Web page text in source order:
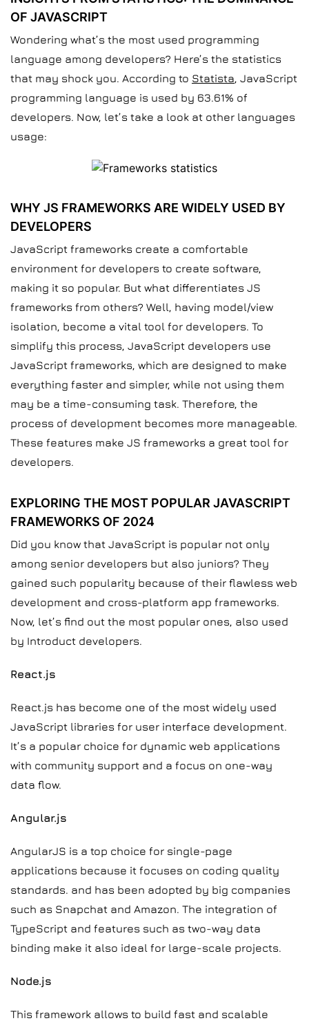
OF JAVASCRIPT
Wondering what’s the most used programming
language among developers? Here’s the statistics
that may shock you. According to Statista, JavaScript
programming language is used by 63.61% of
developers. Now, let’s take a look at other languages
usage:
WHY JS FRAMEWORKS ARE WIDELY USED BY
DEVELOPERS
JavaScript frameworks create a comfortable
environment for developers to create software,
making it so popular. But what differentiates JS
frameworks from others? Well, having model/view
isolation, become a vital tool for developers. To
simplify this process, JavaScript developers use
JavaScript frameworks, which are designed to make
everything faster and simpler, while not using them
may be a time-consuming task. Therefore, the
process of development becomes more manageable.
These features make JS frameworks a great tool for
developers.
EXPLORING THE MOST POPULAR JAVASCRIPT
FRAMEWORKS OF 2024
Did you know that JavaScript is popular not only
among senior developers but also juniors? They
gained such popularity because of their flawless web
development and cross-platform app frameworks.
Now, let’s find out the most popular ones, also used
by Introduct developers.
React.js
React.js has become one of the most widely used
JavaScript libraries for user interface development.
It’s a popular choice for dynamic web applications
with community support and a focus on one-way
data flow.
Angular.js
AngularJS is a top choice for single-page
applications because it focuses on coding quality
standards. and has been adopted by big companies
such as Snapchat and Amazon. The integration of
TypeScript and features such as two-way data
binding make it also ideal for large-scale projects.
Node.js
This framework allows to build fast and scalable